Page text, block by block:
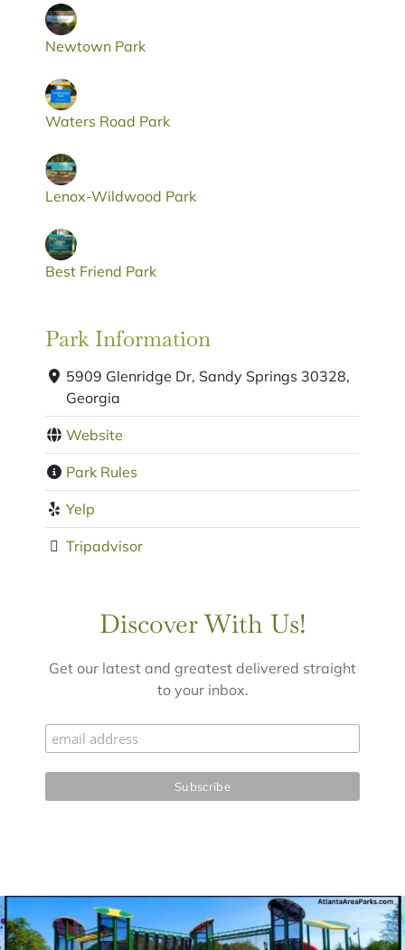
Newtown Park
Waters Road Park
Lenox-Wildwood Park
Best Friend Park
Park Information
5909 Glenridge Dr, Sandy Springs 30328,
Georgia
Website
Park Rules
Yelp
Tripadvisor
Discover With Us!
Get our latest and greatest delivered straight
to your inbox.